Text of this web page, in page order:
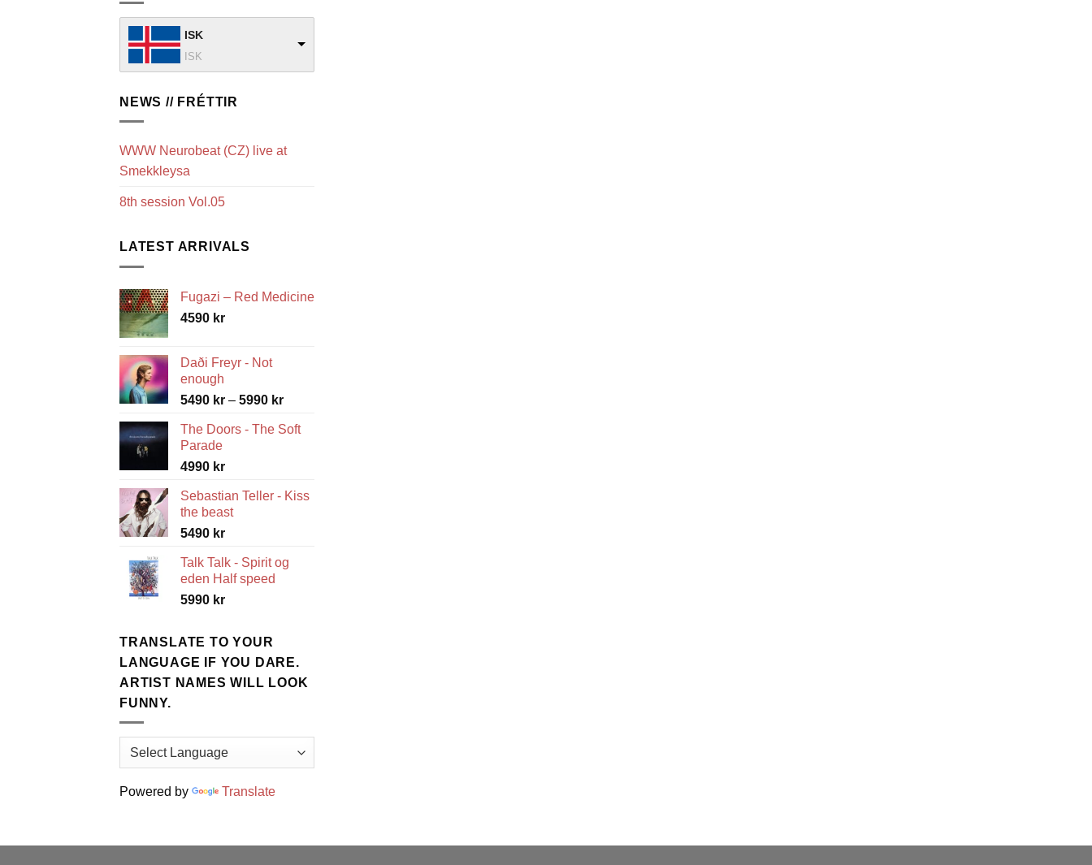
ISK
ISK
NEWS // FRÉTTIR
WWW Neurobeat (CZ) live at
Smekkleysa
8th session Vol.05
LATEST ARRIVALS
Fugazi – Red Medicine
4590 kr
Daði Freyr - Not
enough
5490 kr – 5990 krPrice
5490 kr
The Doors - The Soft
Parade
4990 kr
Sebastian Teller - Kiss
the beast
5490 kr
Talk Talk - Spirit og
eden Half speed
5990 kr
TRANSLATE TO YOUR
LANGUAGE IF YOU DARE.
ARTIST NAMES WILL LOOK
FUNNY.
Powered by Translate